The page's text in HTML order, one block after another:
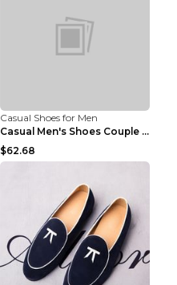
Casual Shoes for Men
Casual Men's Shoes Couple Height-increasing Shoes ...
$62.68